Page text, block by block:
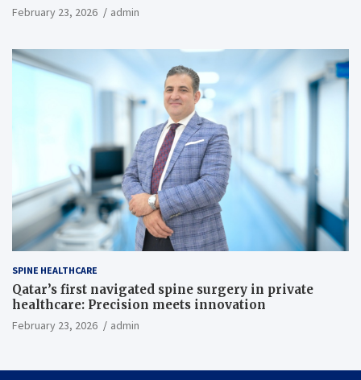
February 23, 2026 admin
SPINE HEALTHCARE
Qatar’s first navigated spine surgery in private
healthcare: Precision meets innovation
February 23, 2026 admin